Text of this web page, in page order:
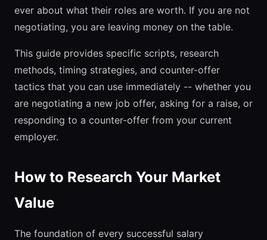
ever about what their roles are worth. If you are not
negotiating, you are leaving money on the table.
This guide provides specific scripts, research
methods, timing strategies, and counter-offer
tactics that you can use immediately -- whether you
are negotiating a new job offer, asking for a raise, or
responding to a counter-offer from your current
employer.
How to Research Your Market
Value
The foundation of every successful salary